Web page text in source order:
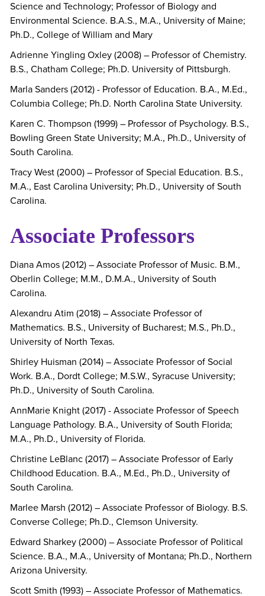
Science and Technology; Professor of Biology and
Environmental Science. B.A.S., M.A., University of Maine;
Ph.D., College of William and Mary
Adrienne Yingling Oxley (2008) – Professor of Chemistry.
B.S., Chatham College; Ph.D. University of Pittsburgh.
Marla Sanders (2012) - Professor of Education. B.A., M.Ed.,
Columbia College; Ph.D. North Carolina State University.
Karen C. Thompson (1999) – Professor of Psychology. B.S.,
Bowling Green State University; M.A., Ph.D., University of
South Carolina.
Tracy West (2000) – Professor of Special Education. B.S.,
M.A., East Carolina University; Ph.D., University of South
Carolina.
Associate Professors
Diana Amos (2012) – Associate Professor of Music. B.M.,
Oberlin College; M.M., D.M.A., University of South
Carolina.
Alexandru Atim (2018) – Associate Professor of
Mathematics. B.S., University of Bucharest; M.S., Ph.D.,
University of North Texas.
Shirley Huisman (2014) – Associate Professor of Social
Work. B.A., Dordt College; M.S.W., Syracuse University;
Ph.D., University of South Carolina.
AnnMarie Knight (2017) - Associate Professor of Speech
Language Pathology. B.A., University of South Florida;
M.A., Ph.D., University of Florida.
Christine LeBlanc (2017) – Associate Professor of Early
Childhood Education. B.A., M.Ed., Ph.D., University of
South Carolina.
Marlee Marsh (2012) – Associate Professor of Biology. B.S.
Converse College; Ph.D., Clemson University.
Edward Sharkey (2000) – Associate Professor of Political
Science. B.A., M.A., University of Montana; Ph.D., Northern
Arizona University.
Scott Smith (1993) – Associate Professor of Mathematics.